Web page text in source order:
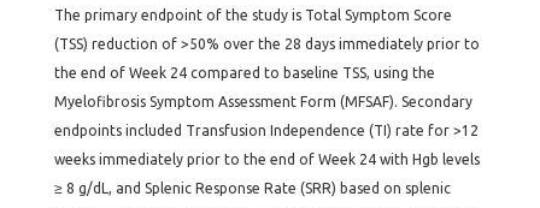
The primary endpoint of the study is Total Symptom Score
(TSS) reduction of >50% over the 28 days immediately prior to
the end of Week 24 compared to baseline TSS, using the
Myelofibrosis Symptom Assessment Form (MFSAF). Secondary
endpoints included Transfusion Independence (TI) rate for >12
weeks immediately prior to the end of Week 24 with Hgb levels
≥ 8 g/dL, and Splenic Response Rate (SRR) based on splenic